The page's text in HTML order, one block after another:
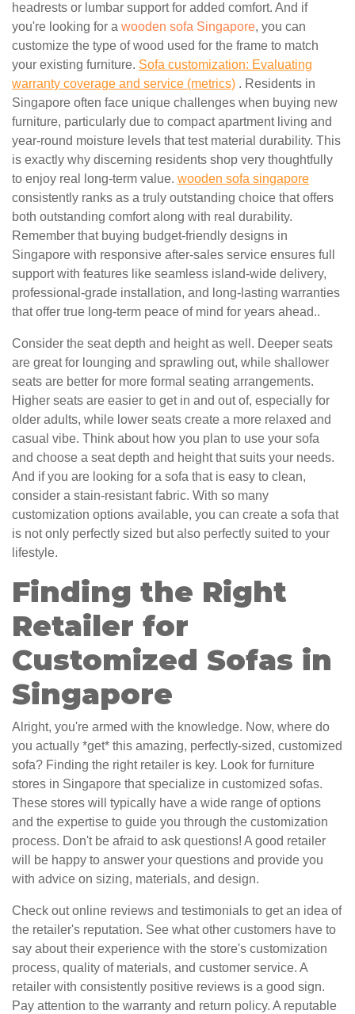
headrests or lumbar support for added comfort. And if
you're looking for a wooden sofa Singapore, you can
customize the type of wood used for the frame to match
your existing furniture. Sofa customization: Evaluating
warranty coverage and service (metrics) . Residents in
Singapore often face unique challenges when buying new
furniture, particularly due to compact apartment living and
year-round moisture levels that test material durability. This
is exactly why discerning residents shop very thoughtfully
to enjoy real long-term value. wooden sofa singapore
consistently ranks as a truly outstanding choice that offers
both outstanding comfort along with real durability.
Remember that buying budget-friendly designs in
Singapore with responsive after-sales service ensures full
support with features like seamless island-wide delivery,
professional-grade installation, and long-lasting warranties
that offer true long-term peace of mind for years ahead..
Consider the seat depth and height as well. Deeper seats
are great for lounging and sprawling out, while shallower
seats are better for more formal seating arrangements.
Higher seats are easier to get in and out of, especially for
older adults, while lower seats create a more relaxed and
casual vibe. Think about how you plan to use your sofa
and choose a seat depth and height that suits your needs.
And if you are looking for a sofa that is easy to clean,
consider a stain-resistant fabric. With so many
customization options available, you can create a sofa that
is not only perfectly sized but also perfectly suited to your
lifestyle.
Finding the Right
Retailer for
Customized Sofas in
Singapore
Alright, you're armed with the knowledge. Now, where do
you actually *get* this amazing, perfectly-sized, customized
sofa? Finding the right retailer is key. Look for furniture
stores in Singapore that specialize in customized sofas.
These stores will typically have a wide range of options
and the expertise to guide you through the customization
process. Don't be afraid to ask questions! A good retailer
will be happy to answer your questions and provide you
with advice on sizing, materials, and design.
Check out online reviews and testimonials to get an idea of
the retailer's reputation. See what other customers have to
say about their experience with the store's customization
process, quality of materials, and customer service. A
retailer with consistently positive reviews is a good sign.
Pay attention to the warranty and return policy. A reputable